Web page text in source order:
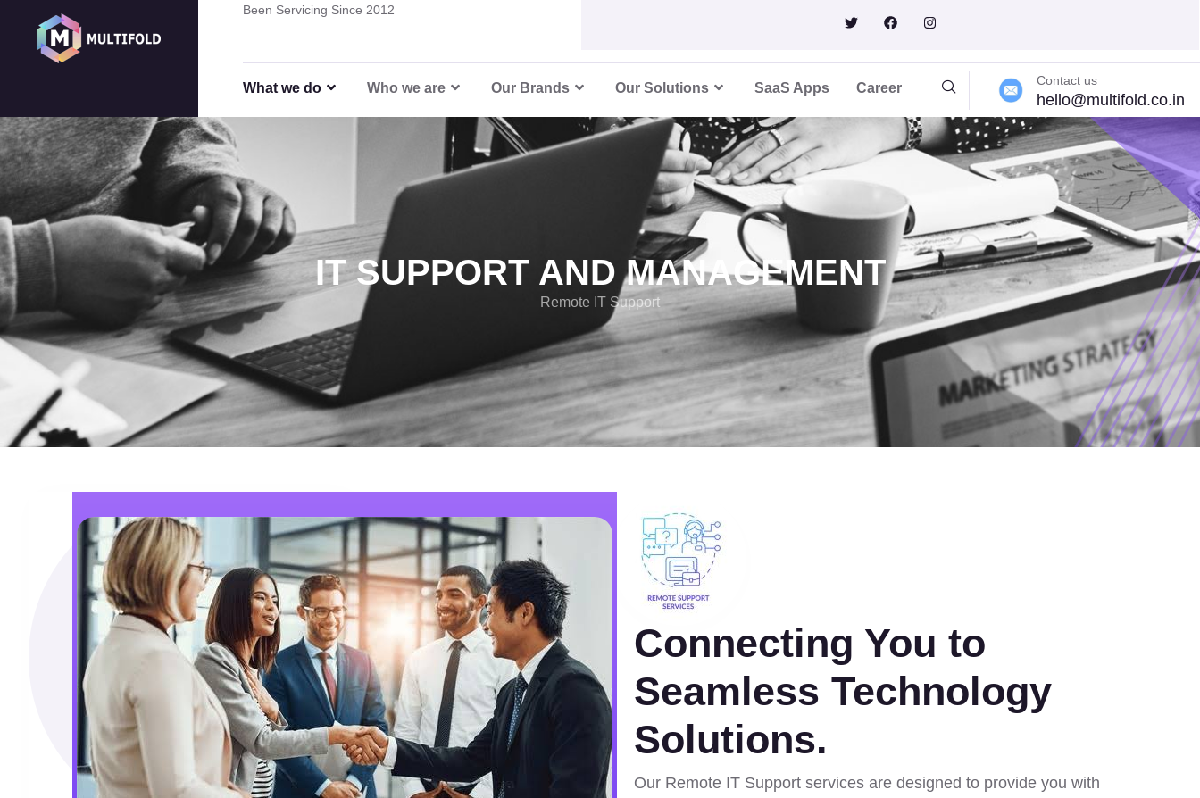
Been Servicing Since 2012
What we do Who we are Our Brands Our Solutions SaaS Apps Career Contact us
hello@multifold.co.in
Remote IT Support
IT SUPPORT AND MANAGEMENT
Remote IT Support
Connecting You to
Seamless Technology
Solutions.
Our Remote IT Support services are designed to provide you with